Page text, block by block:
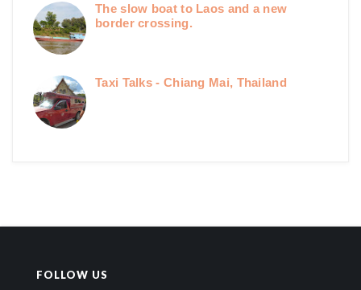
The slow boat to Laos and a new
border crossing.
Taxi Talks - Chiang Mai, Thailand
FOLLOW US